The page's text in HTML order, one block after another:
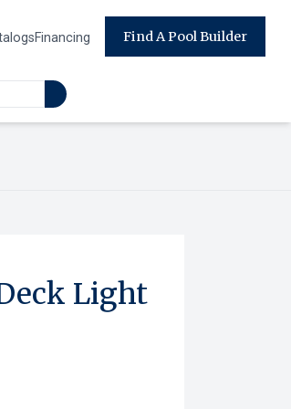
Financing Find A Pool Builder
Light